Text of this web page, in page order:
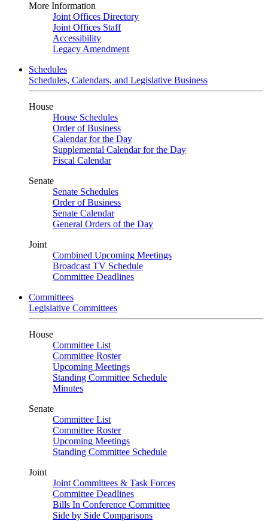
More Information
Joint Offices Directory
Joint Offices Staff
Accessibility
Legacy Amendment
Schedules
Schedules, Calendars, and Legislative Business
House
House Schedules
Order of Business
Calendar for the Day
Supplemental Calendar for the Day
Fiscal Calendar
Senate
Senate Schedules
Order of Business
Senate Calendar
General Orders of the Day
Joint
Combined Upcoming Meetings
Broadcast TV Schedule
Committee Deadlines
Committees
Legislative Committees
House
Committee List
Committee Roster
Upcoming Meetings
Standing Committee Schedule
Minutes
Senate
Committee List
Committee Roster
Upcoming Meetings
Standing Committee Schedule
Joint
Joint Committees & Task Forces
Committee Deadlines
Bills In Conference Committee
Side by Side Comparisons